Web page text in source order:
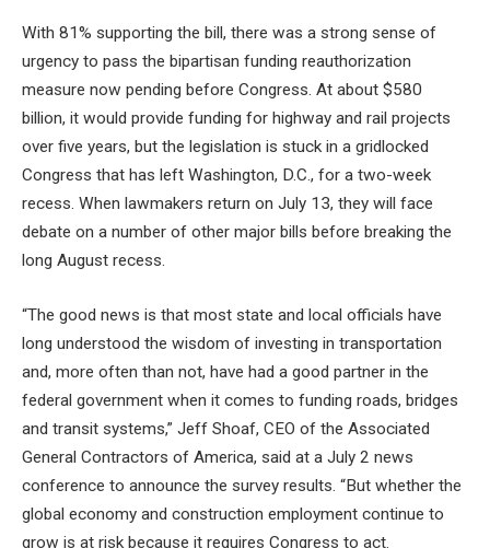
With 81% supporting the bill, there was a strong sense of
urgency to pass the bipartisan funding reauthorization
measure now pending before Congress. At about $580
billion, it would provide funding for highway and rail projects
over five years, but the legislation is stuck in a gridlocked
Congress that has left Washington, D.C., for a two-week
recess. When lawmakers return on July 13, they will face
debate on a number of other major bills before breaking the
long August recess.
“The good news is that most state and local officials have
long understood the wisdom of investing in transportation
and, more often than not, have had a good partner in the
federal government when it comes to funding roads, bridges
and transit systems,” Jeff Shoaf, CEO of the Associated
General Contractors of America, said at a July 2 news
conference to announce the survey results. “But whether the
global economy and construction employment continue to
grow is at risk because it requires Congress to act.